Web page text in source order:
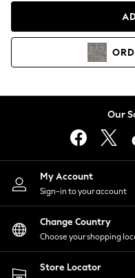
Hoodies &
Lingerie
Nightwear
Shirts & Blouses
Shorts
Skirts
Suits & Tailoring
Sportswear
Swimwear
Our
My Account
Sign-in to your account
Change Country
Choose your shopping
Store Locator